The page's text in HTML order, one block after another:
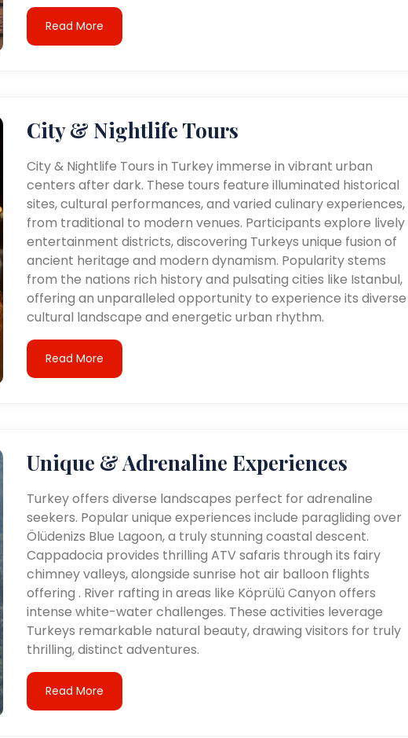
Read More
City & Nightlife Tours
City & Nightlife Tours in Turkey immerse in vibrant urban
centers after dark. These tours feature illuminated historical
sites, cultural performances, and varied culinary experiences,
from traditional to modern venues. Participants explore lively
entertainment districts, discovering Turkeys unique fusion of
ancient heritage and modern dynamism. Popularity stems
from the nations rich history and pulsating cities like Istanbul,
offering an unparalleled opportunity to experience its diverse
cultural landscape and energetic urban rhythm.
Read More
Unique & Adrenaline Experiences
Turkey offers diverse landscapes perfect for adrenaline
seekers. Popular unique experiences include paragliding over
Ölüdenizs Blue Lagoon, a truly stunning coastal descent.
Cappadocia provides thrilling ATV safaris through its fairy
chimney valleys, alongside sunrise hot air balloon flights
offering . River rafting in areas like Köprülü Canyon offers
intense white-water challenges. These activities leverage
Turkeys remarkable natural beauty, drawing visitors for truly
thrilling, distinct adventures.
Read More